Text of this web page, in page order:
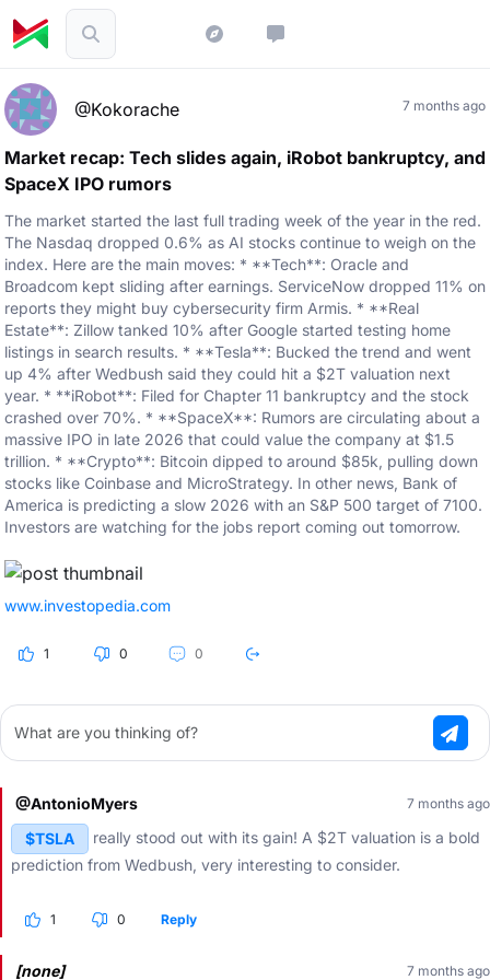
@Kokorache 7 months ago
Market recap: Tech slides again, iRobot bankruptcy, and
SpaceX IPO rumors
The market started the last full trading week of the year in the red.
The Nasdaq dropped 0.6% as AI stocks continue to weigh on the
index. Here are the main moves: * **Tech**: Oracle and
Broadcom kept sliding after earnings. ServiceNow dropped 11% on
reports they might buy cybersecurity firm Armis. * **Real
Estate**: Zillow tanked 10% after Google started testing home
listings in search results. * **Tesla**: Bucked the trend and went
up 4% after Wedbush said they could hit a $2T valuation next
year. * **iRobot**: Filed for Chapter 11 bankruptcy and the stock
crashed over 70%. * **SpaceX**: Rumors are circulating about a
massive IPO in late 2026 that could value the company at $1.5
trillion. * **Crypto**: Bitcoin dipped to around $85k, pulling down
stocks like Coinbase and MicroStrategy. In other news, Bank of
America is predicting a slow 2026 with an S&P 500 target of 7100.
Investors are watching for the jobs report coming out tomorrow.
www.investopedia.com
1 0 0
What are you thinking of?
@AntonioMyers 7 months ago
$TSLA
really stood out with its gain! A $2T valuation is a bold
prediction from Wedbush, very interesting to consider.
1 0 Reply
[none] 7 months ago